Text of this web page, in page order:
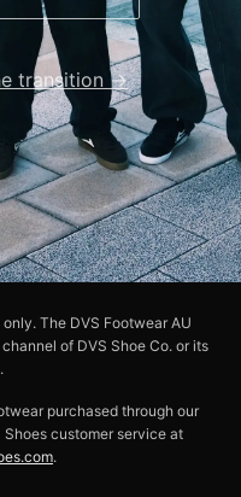
transition →
The DVS Footwear AU
of DVS Shoe Co. or its
purchased through our
customer service at
.